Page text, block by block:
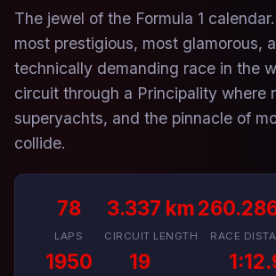
The jewel of the Formula 1
most prestigious, most glamorous,
technically demanding race in the
circuit through a Principality where
superyachts, and the pinnacle of
collide.
78
LAPS
3.337 km
CIRCUIT LENGTH RACE
1950 19